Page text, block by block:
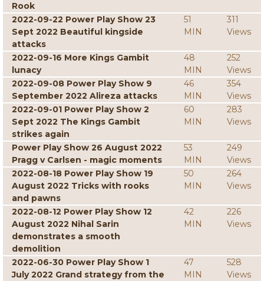
Rook
2022-09-22 Power Play Show 23
Sept 2022 Beautiful kingside
attacks
51
MIN
311
Views
2022-09-16 More Kings Gambit
lunacy
48
MIN
252
Views
2022-09-08 Power Play Show 9
September 2022 Alireza attacks
46
MIN
354
Views
2022-09-01 Power Play Show 2
Sept 2022 The Kings Gambit
strikes again
60
MIN
283
Views
Power Play Show 26 August 2022
Pragg v Carlsen - magic moments
53
MIN
249
Views
2022-08-18 Power Play Show 19
August 2022 Tricks with rooks
and pawns
50
MIN
264
Views
2022-08-12 Power Play Show 12
August 2022 Nihal Sarin
demonstrates a smooth
demolition
42
MIN
226
Views
2022-06-30 Power Play Show 1
July 2022 Grand strategy from the
47
MIN
528
Views